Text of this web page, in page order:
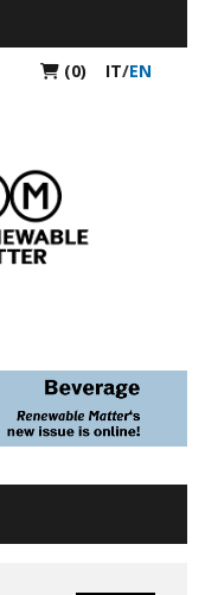
(0) IT/EN